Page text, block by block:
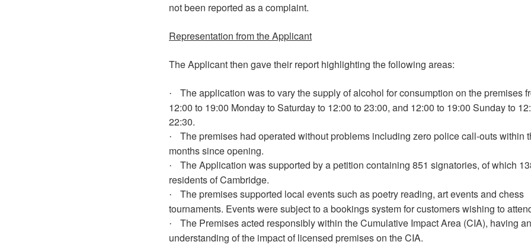
not been reported as a complaint.
Representation from the Applicant
The Applicant then gave their report highlighting the following areas:
·
The application was to vary the supply of alcohol for consumption on the premises
12:00 to 19:00 Monday to Saturday to 12:00 to 23:00, and 12:00 to 19:00 Sunday to
22:30.
·
The premises had operated without problems including zero police call-outs within
months since opening.
·
The Application was supported by a petition containing 851 signatories, of which
residents of Cambridge.
·
The premises supported local events such as poetry reading, art events and chess
tournaments. Events were subject to a bookings system for customers wishing to
·
The Premises acted responsibly within the Cumulative Impact Area (CIA), having an
understanding of the impact of licensed premises on the CIA.